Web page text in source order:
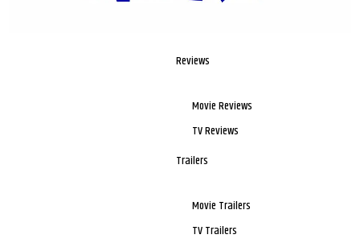
Reviews
Movie Reviews
TV Reviews
Trailers
Movie Trailers
TV Trailers